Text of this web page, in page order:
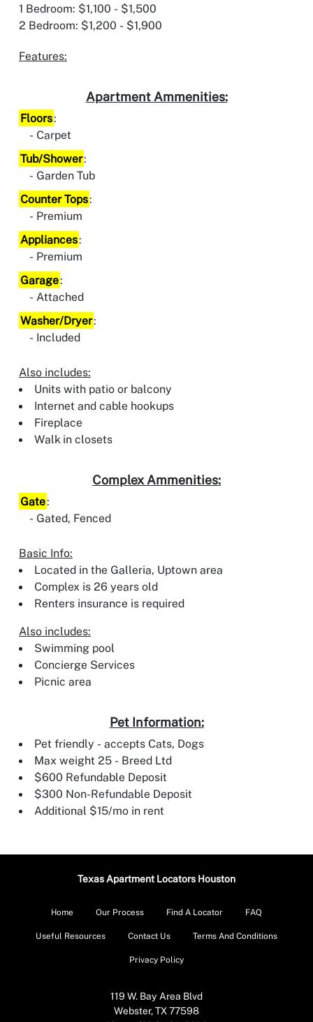
1 Bedroom: $1,100 - $1,500
2 Bedroom: $1,200 - $1,900
Features:
Apartment Ammenities:
Floors:
Carpet
Tub/Shower:
Garden Tub
Counter Tops:
Premium
Appliances:
Premium
Garage:
Attached
Washer/Dryer:
Included
Also includes:
Units with patio or balcony
Internet and cable hookups
Fireplace
Walk in closets
Complex Ammenities:
Gate:
Gated, Fenced
Basic Info:
Located in the Galleria, Uptown area
Complex is 26 years old
Renters insurance is required
Also includes:
Swimming pool
Concierge Services
Picnic area
Pet Information:
Pet friendly - accepts Cats, Dogs
Max weight 25 - Breed Ltd
$600 Refundable Deposit
$300 Non-Refundable Deposit
Additional $15/mo in rent
Texas Apartment Locators Houston
Home Our Process Find A Locator FAQ
Useful Resources Contact Us Terms And Conditions
Privacy Policy
119 W. Bay Area Blvd
Webster, TX 77598